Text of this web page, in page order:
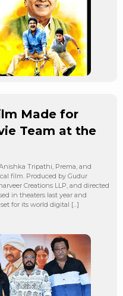
Made for
Team at the
Tripathi, Prema, and
film. Produced by Gudur
Creations LLP, and directed
in theaters last year and
for its world digital […]